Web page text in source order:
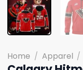
Home / Apparel /